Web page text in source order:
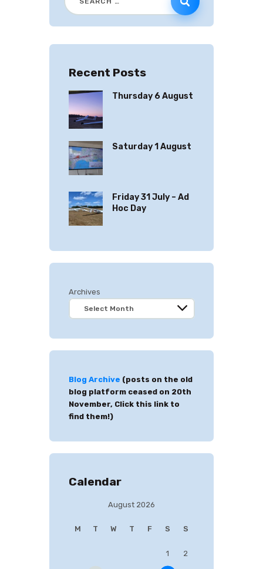
Recent Posts
Thursday 6 August
Saturday 1 August
Friday 31 July – Ad
Hoc Day
Archives
Blog Archive (posts on the old
blog platform ceased on 20th
November, Click this link to
find them!)
Calendar
August 2026
M T W T F S S
1 2